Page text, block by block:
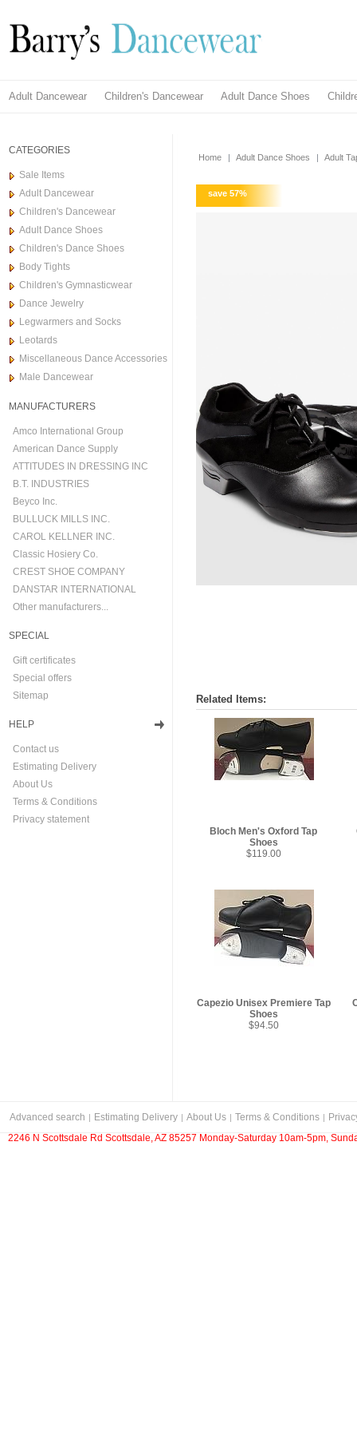
Adult Dancewear Children's Dancewear Adult Dance Shoes
CATEGORIES
Sale Items
Adult Dancewear
Children's Dancewear
Adult Dance Shoes
Children's Dance Shoes
Body Tights
Children's Gymnasticwear
Dance Jewelry
Legwarmers and Socks
Leotards
Miscellaneous Dance Accessories
Male Dancewear
MANUFACTURERS
Amco International Group
American Dance Supply
ATTITUDES IN DRESSING INC
B.T. INDUSTRIES
Beyco Inc.
BULLUCK MILLS INC.
CAROL KELLNER INC.
Classic Hosiery Co.
CREST SHOE COMPANY
DANSTAR INTERNATIONAL
Other manufacturers...
SPECIAL
Gift certificates
Special offers
Sitemap
HELP
Contact us
Estimating Delivery
About Us
Terms & Conditions
Privacy statement
Home | Adult Dance Shoes | Adult
save 57%
Related Items:
Bloch Men's Oxford Tap
Shoes
$119.00
Capezio Unisex Premiere Tap
Shoes
$94.50
Advanced search Estimating Delivery About Us Terms & Conditions
2246 N Scottsdale Rd Scottsdale, AZ 85257 Monday-Saturday 10am-5pm,